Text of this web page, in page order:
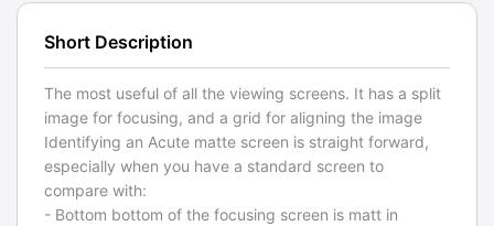
Short Description
The most useful of all the viewing screens. It has a split
image for focusing, and a grid for aligning the image
Identifying an Acute matte screen is straight forward,
especially when you have a standard screen to
compare with:
- Bottom bottom of the focusing screen is matt in